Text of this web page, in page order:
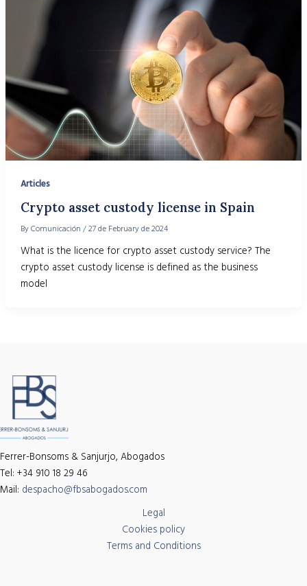
Articles
Crypto asset custody license in Spain
ByComunicación /27 de February de 2024
What is the licence for crypto asset custody service? The
crypto asset custody license is defined as the business
model
Ferrer-Bonsoms & Sanjurjo, Abogados
Tel: +34 910 18 29 46
Mail: despacho@fbsabogados.com
Legal
Cookies policy
Terms and Conditions